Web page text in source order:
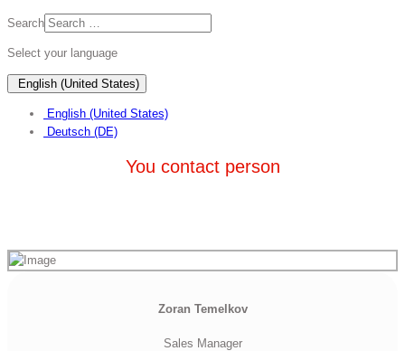
Search
Select your language
English (United States)
English (United States)
Deutsch (DE)
You contact person
Zoran Temelkov
Sales Manager